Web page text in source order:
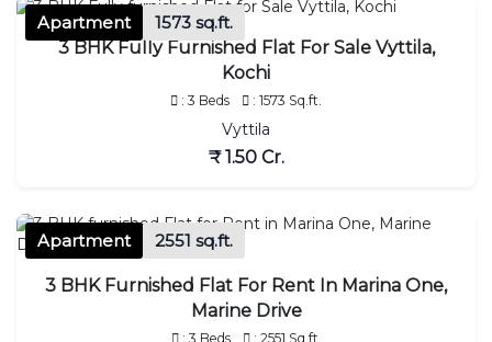
Apartment
1573 sq.ft.
3 BHK Fully Furnished Flat For Sale Vyttila,
Kochi
: 3 Beds : 1573 Sq.ft.
Vyttila
₹ 1.50 Cr.
Apartment 2551 sq.ft.
3 BHK Furnished Flat For Rent In Marina One,
Marine Drive
: 3 Beds : 2551 Sq.ft.